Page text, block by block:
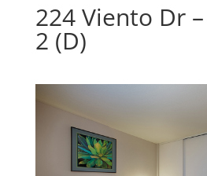
224 Viento Dr
2 (D)